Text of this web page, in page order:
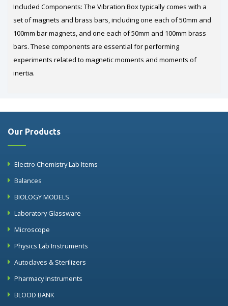
Included Components: The Vibration Box typically comes with a
set of magnets and brass bars, including one each of 50mm and
100mm bar magnets, and one each of 50mm and 100mm brass
bars. These components are essential for performing
experiments related to magnetic moments and moments of
inertia.
Our Products
Electro Chemistry Lab Items
Balances
BIOLOGY MODELS
Laboratory Glassware
Microscope
Physics Lab Instruments
Autoclaves & Sterilizers
Pharmacy Instruments
BLOOD BANK